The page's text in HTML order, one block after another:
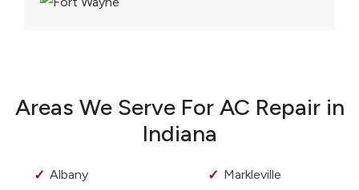
Areas We Serve For AC Repair in
Indiana
Albany
Markleville